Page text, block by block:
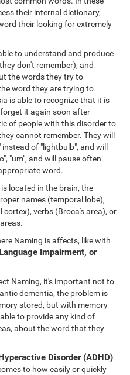
their internal dictionary,
their looking for extremely
to understand and produce
don't remember), and
the words they try to
word they are trying to
is able to recognize that it is
it again soon after
of people with this disorder to
cannot remember. They will
of "lightbulb", and will
"um", and will pause often
word.
located in the brain, the
names (temporal lobe),
verbs (Broca's area), or
Naming is affects, like with
Impairment, or
Naming, it's important not to
dementia, the problem is
stored, but with memory
to provide any kind of
about the word that they
Disorder (ADHD)
to how easily or quickly